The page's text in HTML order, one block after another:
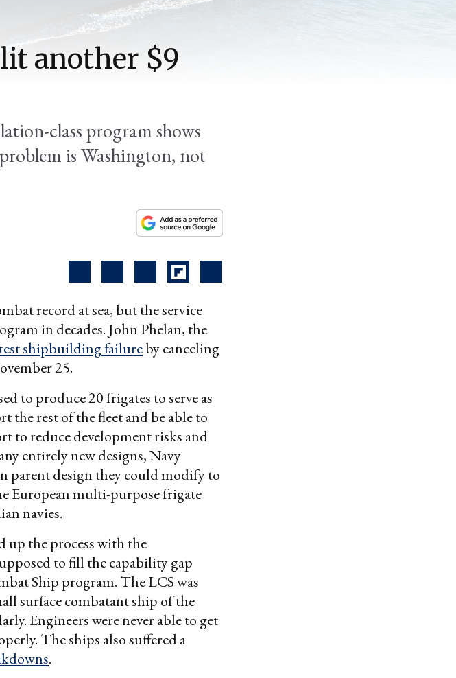
another $9
class program shows
is Washington, not
record at sea, but the service
in decades. John Phelan, the
shipbuilding failureby canceling
25.
to produce 20 frigates to serve as
the rest of the fleet and be able to
to reduce development risks and
entirely new designs, Navy
parent design they could modify to
European multi-purpose frigate
navies.
up the process with the
to fill the capability gap
Ship program. The LCS was
surface combatant ship of the
Engineers were never able to get
The ships also suffered a
.